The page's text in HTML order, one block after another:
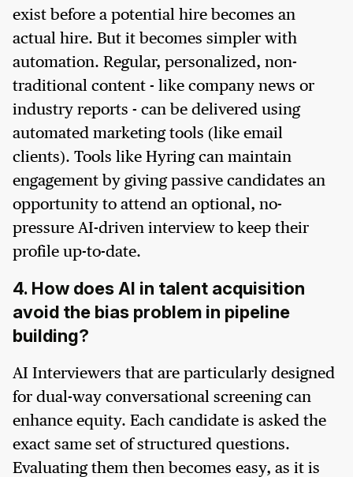
exist before a potential hire becomes an
actual hire. But it becomes simpler with
automation. Regular, personalized, non-
traditional content - like company news or
industry reports - can be delivered using
automated marketing tools (like email
clients). Tools like Hyring can maintain
engagement by giving passive candidates an
opportunity to attend an optional, no-
pressure AI-driven interview to keep their
profile up-to-date.
4. How does AI in talent acquisition
avoid the bias problem in pipeline
building?
AI Interviewers that are particularly designed
for dual-way conversational screening can
enhance equity. Each candidate is asked the
exact same set of structured questions.
Evaluating them then becomes easy, as it is